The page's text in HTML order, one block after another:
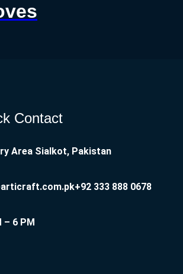
Contact
Area Sialkot, Pakistan
+92 333 888 0678
– 6 PM